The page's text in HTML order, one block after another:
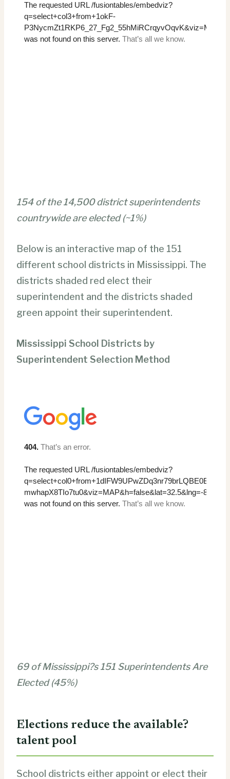
154 of the 14,500 district superintendents
countrywide are elected (~1%)
Below is an interactive map of the 151
different school districts in Mississippi. The
districts shaded red elect their
superintendent and the districts shaded
green appoint their superintendent.
Mississippi School Districts by
Superintendent Selection Method
69 of Mississippi?s 151 Superintendents Are
Elected (45%)
Elections reduce the available?
talent pool
School districts either appoint or elect their